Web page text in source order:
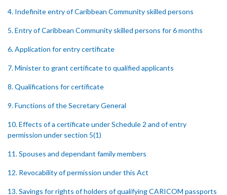
4. Indefinite entry of Caribbean Community skilled persons
5. Entry of Caribbean Community skilled persons for 6 months
6. Application for entry certificate
7. Minister to grant certificate to qualified applicants
8. Qualifications for certificate
9. Functions of the Secretary General
10. Effects of a certificate under Schedule 2 and of entry
permission under section 5(1)
11. Spouses and dependant family members
12. Revocability of permission under this Act
13. Savings for rights of holders of qualifying CARICOM passports